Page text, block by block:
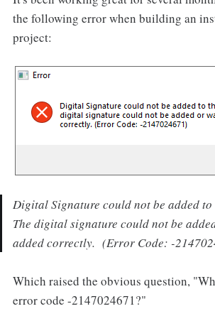
the following error when building an
project:
Digital Signature could not be added
The digital signature could not be
added correctly. (Error Code: -
Which raised the obvious question,
error code -2147024671?"